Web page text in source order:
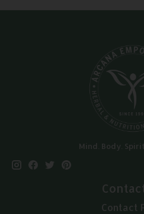
Mind. Body.
Contact